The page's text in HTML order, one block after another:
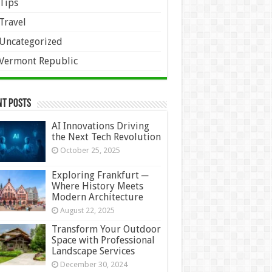
Republic
Posts
AI Innovations Driving
the Next Tech Revolution
October 25, 2025
Exploring Frankfurt ─
Where History Meets
Modern Architecture
August 22, 2025
Transform Your Outdoor
Space with Professional
Landscape Services
December 30, 2024